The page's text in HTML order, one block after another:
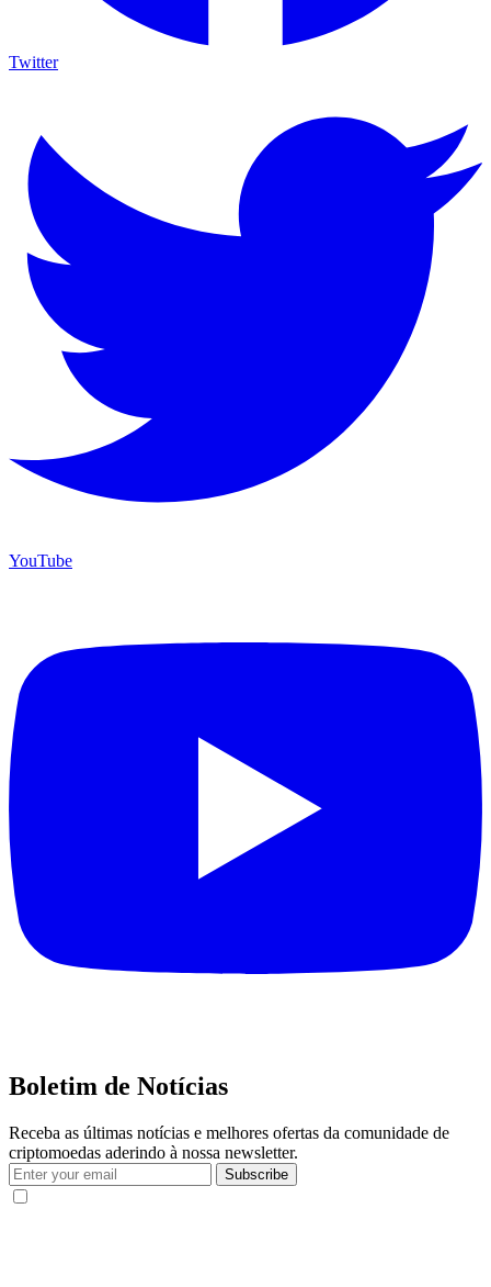
Twitter
YouTube
Boletim de Notícias
Receba as últimas notícias e melhores ofertas da comunidade de
criptomoedas aderindo à nossa newsletter.
Subscribe